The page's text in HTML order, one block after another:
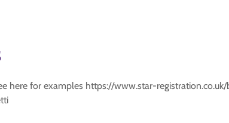
here for examples https://www.star-